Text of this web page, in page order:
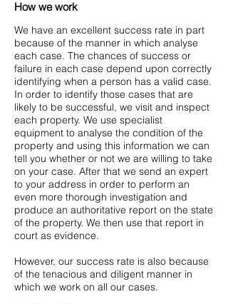
How we work
We have an excellent success rate in part
because of the manner in which analyse
each case. The chances of success or
failure in each case depend upon correctly
identifying when a person has a valid case.
In order to identify those cases that are
likely to be successful, we visit and inspect
each property. We use specialist
equipment to analyse the condition of the
property and using this information we can
tell you whether or not we are willing to take
on your case. After that we send an expert
to your address in order to perform an
even more thorough investigation and
produce an authoritative report on the state
of the property. We then use that report in
court as evidence.
However, our success rate is also because
of the tenacious and diligent manner in
which we work on all our cases.